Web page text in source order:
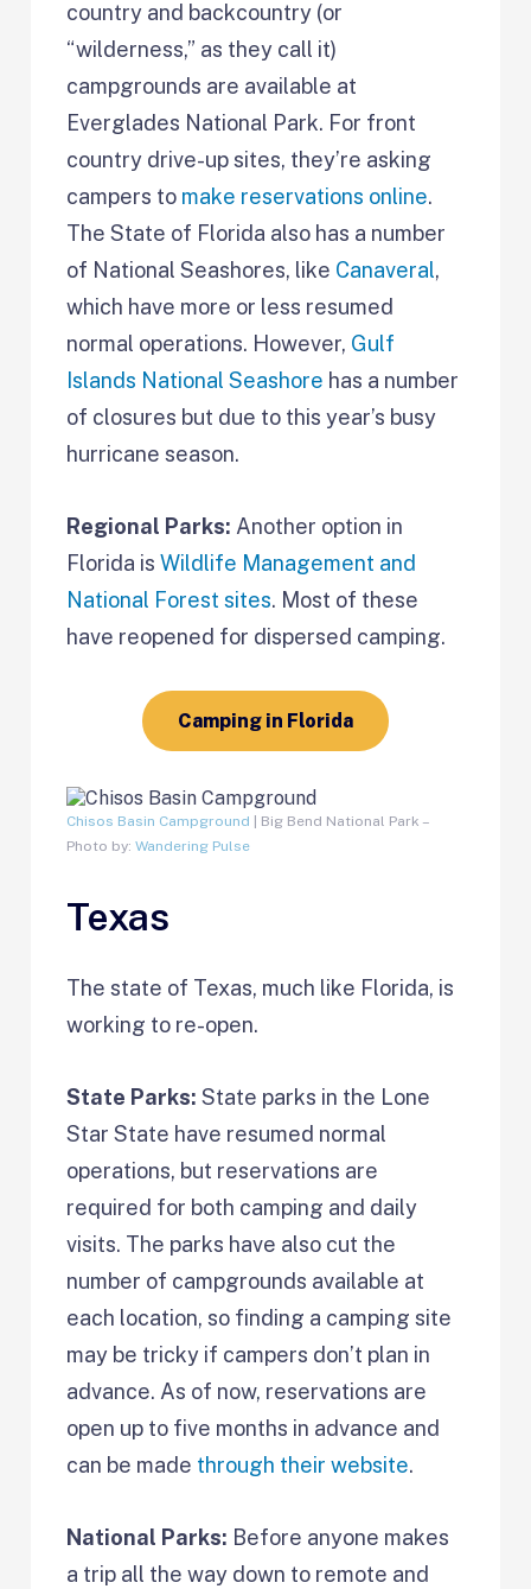
country and backcountry (or
“wilderness,” as they call it)
campgrounds are available at
Everglades National Park. For front
country drive-up sites, they’re asking
campers to make reservations online.
The State of Florida also has a number
of National Seashores, like Canaveral,
which have more or less resumed
normal operations. However, Gulf
Islands National Seashore has a number
of closures but due to this year’s busy
hurricane season.
Regional Parks: Another option in
Florida isWildlife Management and
National Forest sites. Most of these
have reopened for dispersed camping.
Camping in Florida
Chisos Basin Campground | Big Bend National Park –
Photo by:Wandering Pulse
Texas
The state of Texas, much like Florida, is
working to re-open.
State Parks: State parks in the Lone
Star State have resumed normal
operations, but reservations are
required for both camping and daily
visits. The parks have also cut the
number of campgrounds available at
each location, so finding a camping site
may be tricky if campers don’t plan in
advance. As of now, reservations are
open up to five months in advance and
can be made through their website.
National Parks: Before anyone makes
a trip all the way down to remote and